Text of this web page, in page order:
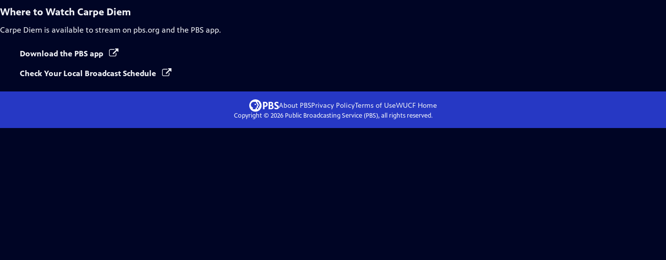
Where to Watch Carpe Diem
Carpe Diem is available to stream on pbs.org and the PBS app.
Download the PBS app
Check Your Local Broadcast Schedule
About PBSPrivacy PolicyTerms of UseWUCFHome
Copyright © 2026Public Broadcasting Service (PBS), all rights reserved.